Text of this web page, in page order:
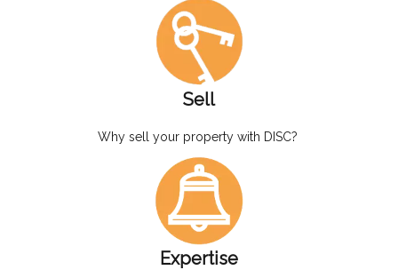
Sell
Why sell your property with DISC?
Expertise